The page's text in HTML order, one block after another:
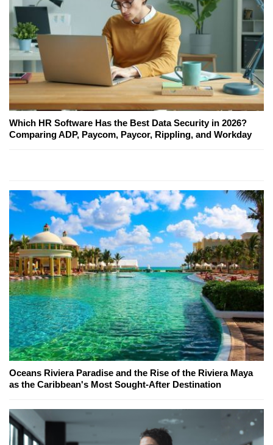
Which HR Software Has the Best Data Security in 2026?
Comparing ADP, Paycom, Paycor, Rippling, and Workday
Oceans Riviera Paradise and the Rise of the Riviera Maya
as the Caribbean's Most Sought-After Destination